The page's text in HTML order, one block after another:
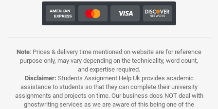
Note: Prices & delivery time mentioned on website are for reference
purpose only, may vary depending on the technicality, word count,
and expertise required.
Disclaimer: Students Assignment Help Uk provides academic
assistance to students so that they can complete their university
assignments and projects on time. Our business does NOT deal with
ghostwriting services as we are aware of this being one of the